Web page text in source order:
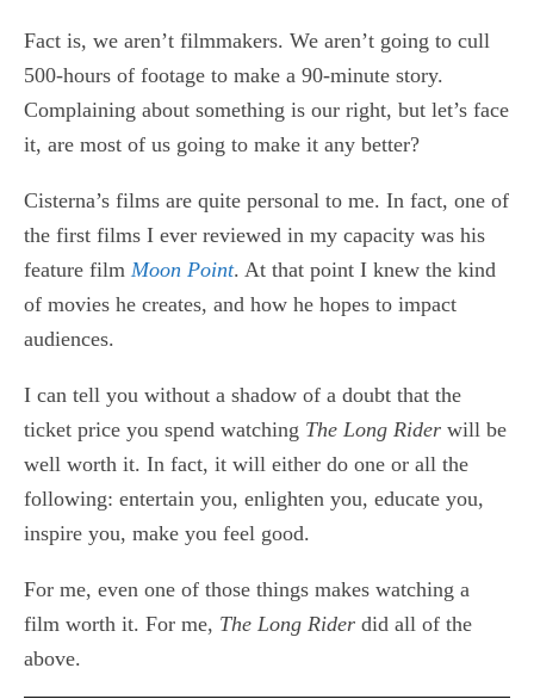
Fact is, we aren’t filmmakers. We aren’t going to cull
500-hours of footage to make a 90-minute story.
Complaining about something is our right, but let’s face
it, are most of us going to make it any better?
Cisterna’s films are quite personal to me. In fact, one of
the first films I ever reviewed in my capacity was his
feature film Moon Point. At that point I knew the kind
of movies he creates, and how he hopes to impact
audiences.
I can tell you without a shadow of a doubt that the
ticket price you spend watching The Long Rider will be
well worth it. In fact, it will either do one or all the
following: entertain you, enlighten you, educate you,
inspire you, make you feel good.
For me, even one of those things makes watching a
film worth it. For me, The Long Rider did all of the
above.